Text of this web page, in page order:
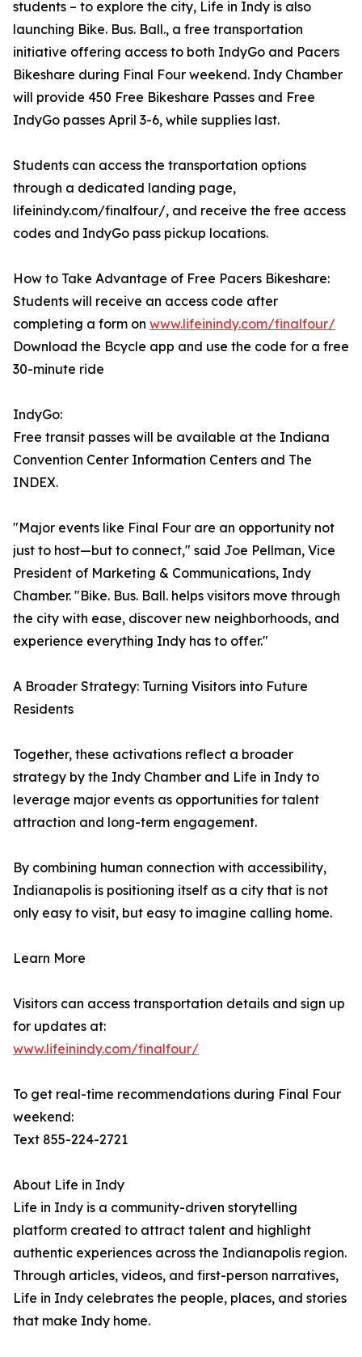
students – to explore the city, Life in Indy is also
launching Bike. Bus. Ball., a free transportation
initiative offering access to both IndyGo and Pacers
Bikeshare during Final Four weekend. Indy Chamber
will provide 450 Free Bikeshare Passes and Free
IndyGo passes April 3-6, while supplies last.
Students can access the transportation options
through a dedicated landing page,
lifeinindy.com/finalfour/, and receive the free access
codes and IndyGo pass pickup locations.
How to Take Advantage of Free Pacers Bikeshare:
Students will receive an access code after
completing a form on www.lifeinindy.com/finalfour/
Download the Bcycle app and use the code for a free
30-minute ride
IndyGo:
Free transit passes will be available at the Indiana
Convention Center Information Centers and The
INDEX.
"Major events like Final Four are an opportunity not
just to host—but to connect," said Joe Pellman, Vice
President of Marketing & Communications, Indy
Chamber. "Bike. Bus. Ball. helps visitors move through
the city with ease, discover new neighborhoods, and
experience everything Indy has to offer."
A Broader Strategy: Turning Visitors into Future
Residents
Together, these activations reflect a broader
strategy by the Indy Chamber and Life in Indy to
leverage major events as opportunities for talent
attraction and long-term engagement.
By combining human connection with accessibility,
Indianapolis is positioning itself as a city that is not
only easy to visit, but easy to imagine calling home.
Learn More
Visitors can access transportation details and sign up
for updates at:
www.lifeinindy.com/finalfour/
To get real-time recommendations during Final Four
weekend:
Text 855-224-2721
About Life in Indy
Life in Indy is a community-driven storytelling
platform created to attract talent and highlight
authentic experiences across the Indianapolis region.
Through articles, videos, and first-person narratives,
Life in Indy celebrates the people, places, and stories
that make Indy home.